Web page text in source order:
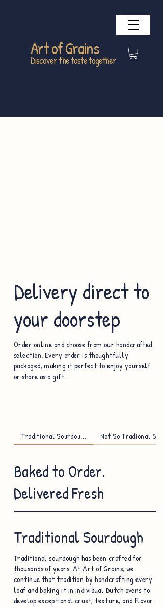
Art of Grains
Discover the taste together
Delivery direct to
your doorstep
Order online and choose from our handcrafted
selection. Every order is thoughtfully
packaged, making it perfect to enjoy yourself
or share as a gift.
Baked to Order.
Delivered Fresh
Traditional Sourdough
Traditional sourdough has been crafted for
thousands of years. At Art of Grains, we
continue that tradition by handcrafting every
loaf and baking it in individual Dutch ovens to
develop exceptional crust, texture, and flavor.
Traditional Sourdou... Not So Tradional So...